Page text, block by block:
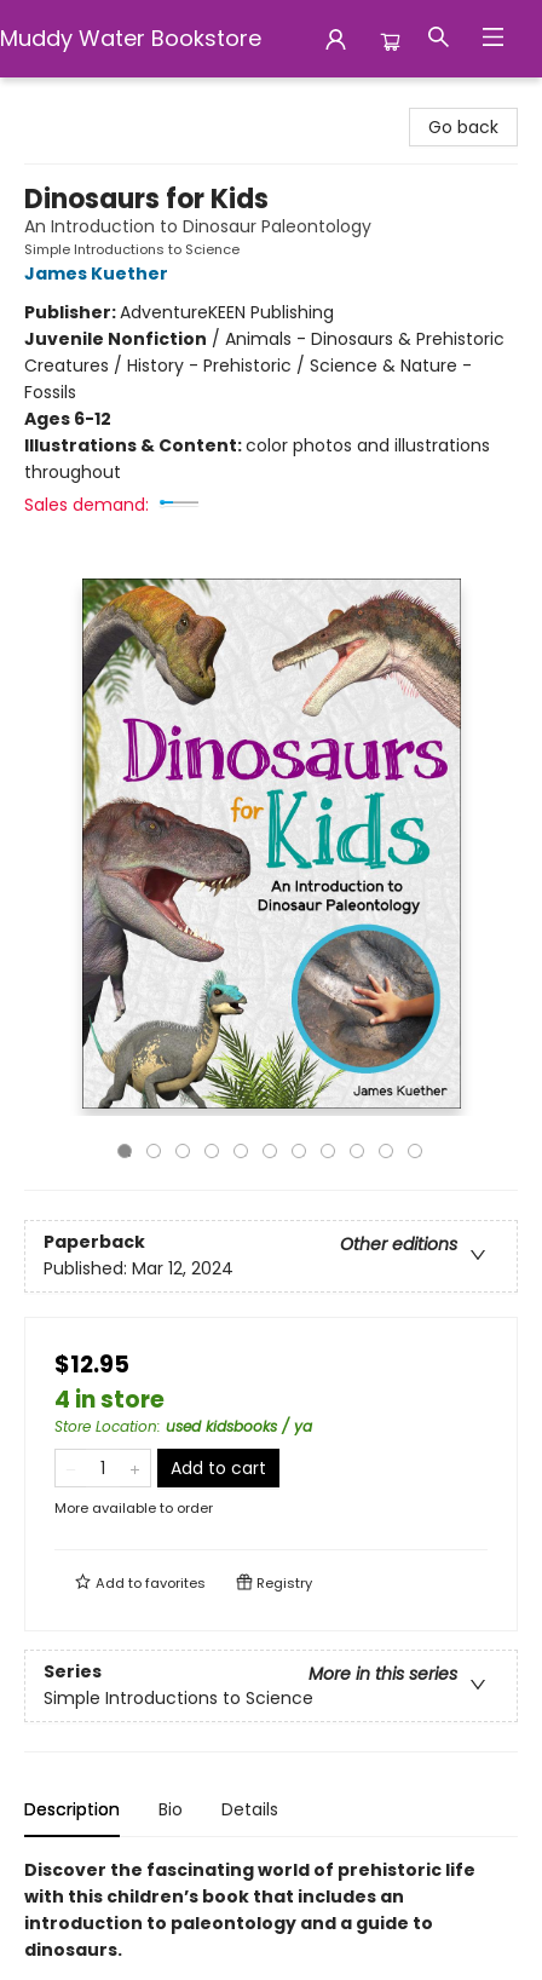
Muddy Water Bookstore
Go back
Dinosaurs for Kids
An Introduction to Dinosaur Paleontology
Simple Introductions to Science
James Kuether
Publisher:AdventureKEEN Publishing
Juvenile Nonfiction / Animals - Dinosaurs & Prehistoric
Creatures / History - Prehistoric / Science & Nature -
Fossils
Ages 6-12
Illustrations & Content:color photos and illustrations
throughout
Sales demand:
Paperback
Other editions
Published: Mar 12, 2024
$12.95
4 in store
Store Location: used kidsbooks / ya
Add to cart
More available to order
Add tofavorites Registry
Series
More in this series
Simple Introductions to Science
Description Bio Details
Discover the fascinating world of prehistoric life
with this children’s book that includes an
introduction to paleontology and a guide to
dinosaurs.